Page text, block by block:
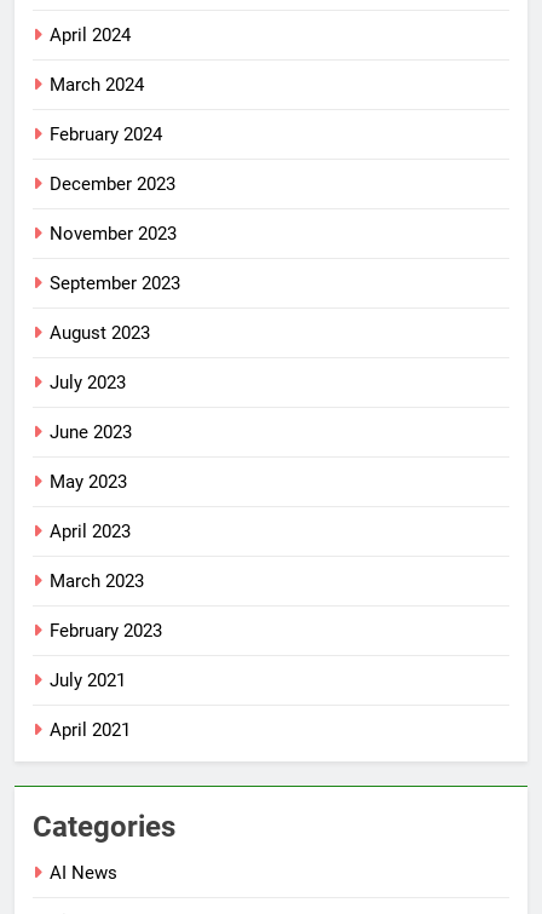
April 2024
March 2024
February 2024
December 2023
November 2023
September 2023
August 2023
July 2023
June 2023
May 2023
April 2023
March 2023
February 2023
July 2021
April 2021
Categories
AI News